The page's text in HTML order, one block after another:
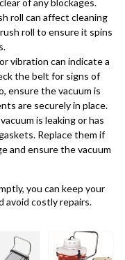
of any blockages.
roll can affect cleaning
roll to ensure it spins
vibration can indicate a
the belt for signs of
ensure the vacuum is
are securely in place.
is leaking or has
Replace them if
and ensure the vacuum
you can keep your
avoid costly repairs.